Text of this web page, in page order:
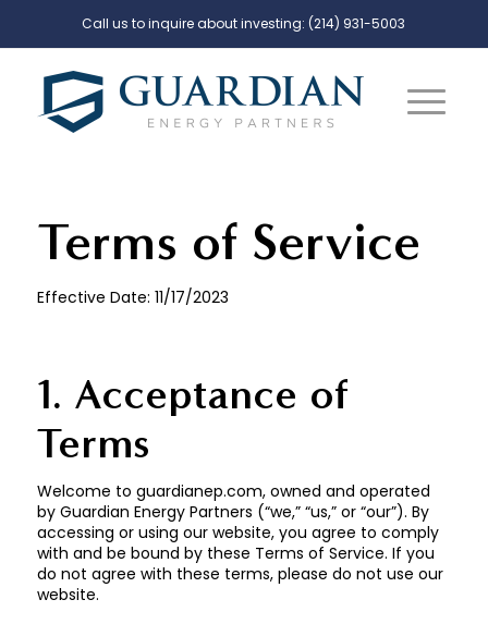
Call us to inquire about investing: (214) 931-5003
Terms of Service
Effective Date: 11/17/2023
1. Acceptance of
Terms
Welcome to guardianep.com, owned and operated
by Guardian Energy Partners (“we,” “us,” or “our”). By
accessing or using our website, you agree to comply
with and be bound by these Terms of Service. If you
do not agree with these terms, please do not use our
website.